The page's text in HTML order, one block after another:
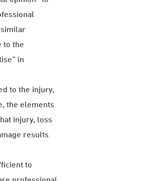
to the
in
to the injury,
the elements
injury, loss
results
to